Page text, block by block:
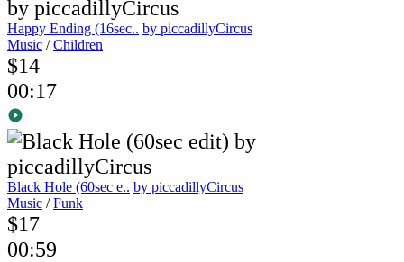
Happy Ending (16sec.. by piccadillyCircus
Music /Children
$14
00:17
Black Hole (60sec e.. by piccadillyCircus
Music /Funk
$17
00:59